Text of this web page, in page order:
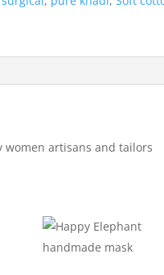
women artisans and tailors